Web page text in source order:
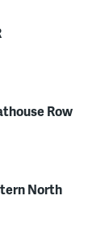
Row
North